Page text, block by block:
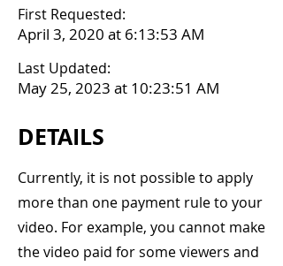
First Requested:
April 3, 2020 at 6:13:53 AM
Last Updated:
May 25, 2023 at 10:23:51 AM
DETAILS
Currently, it is not possible to apply
more than one payment rule to your
video. For example, you cannot make
the video paid for some viewers and